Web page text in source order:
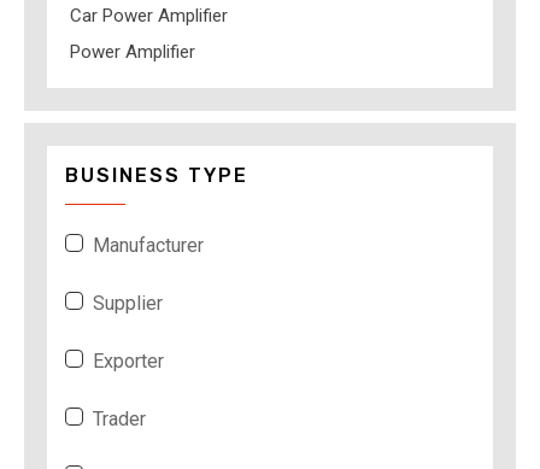
Car Power Amplifier
Power Amplifier
BUSINESS TYPE
Manufacturer
Supplier
Exporter
Trader